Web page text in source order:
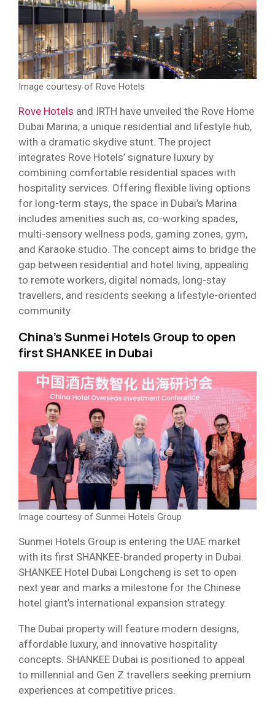
Image courtesy of Rove Hotels
Rove Hotels and IRTH have unveiled the Rove Home
Dubai Marina, a unique residential and lifestyle hub,
with a dramatic skydive stunt. The project
integrates Rove Hotels’ signature luxury by
combining comfortable residential spaces with
hospitality services. Offering flexible living options
for long-term stays, the space in Dubai’s Marina
includes amenities such as, co-working spades,
multi-sensory wellness pods, gaming zones, gym,
and Karaoke studio. The concept aims to bridge the
gap between residential and hotel living, appealing
to remote workers, digital nomads, long-stay
travellers, and residents seeking a lifestyle-oriented
community.
China’s Sunmei Hotels Group to open
first SHANKEE in Dubai
Image courtesy of Sunmei Hotels Group
Sunmei Hotels Group is entering the UAE market
with its first SHANKEE-branded property in Dubai.
SHANKEE Hotel Dubai Longcheng is set to open
next year and marks a milestone for the Chinese
hotel giant’s international expansion strategy.
The Dubai property will feature modern designs,
affordable luxury, and innovative hospitality
concepts. SHANKEE Dubai is positioned to appeal
to millennial and Gen Z travellers seeking premium
experiences at competitive prices.